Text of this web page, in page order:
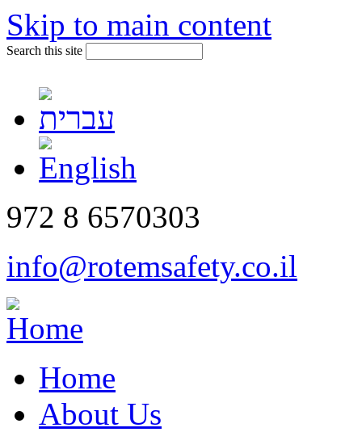
Skip to main content
Search this site
972 8 6570303
info@rotemsafety.co.il
Home
About Us